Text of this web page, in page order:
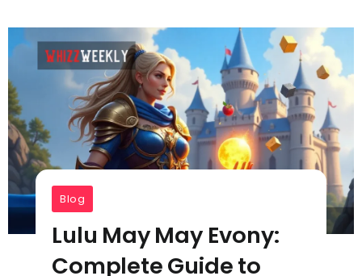
Blog
Lulu May May Evony:
Complete Guide to